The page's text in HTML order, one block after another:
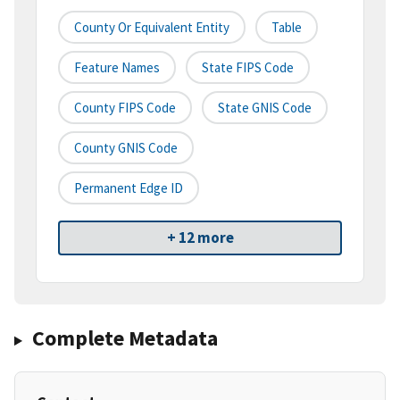
County Or Equivalent Entity Table
Feature Names State FIPS Code
County FIPS Code State GNIS Code
County GNIS Code
Permanent Edge ID
+ 12 more
Complete Metadata